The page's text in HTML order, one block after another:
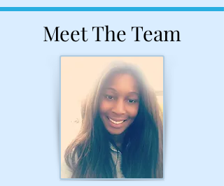
Meet The Team